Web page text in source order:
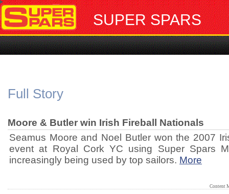
SUPER SPARS
Full Story
Moore & Butler win Irish Fireball Nationals
Seamus Moore and Noel Butler won the 2007
event at Royal Cork YC using Super Spars
increasingly being used by top sailors. More
Content